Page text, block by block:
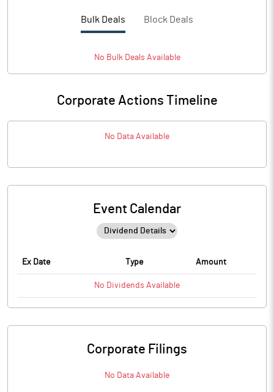
Bulk Deals Block Deals
No BulkDeals Available
Corporate Actions Timeline
No Data Available
Event Calendar
Ex Date Type Amount
No Dividends Available
Corporate Filings
No Data Available